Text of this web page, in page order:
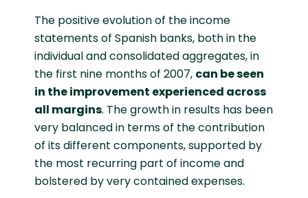
The positive evolution of the income
statements of Spanish banks, both in the
individual and consolidated aggregates, in
the first nine months of 2007, can be seen
in the improvement experienced across
all margins. The growth in results has been
very balanced in terms of the contribution
of its different components, supported by
the most recurring part of income and
bolstered by very contained expenses.